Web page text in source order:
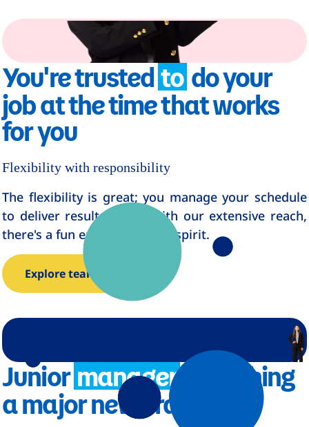
You're trusted to do your
job at the time that works
for you
Flexibility with responsibility
The flexibility is great; you manage your schedule
to deliver results. Even with our extensive reach,
there's a fun entrepreneurial spirit.
Explore teams
Junior managerlaunching
a major new brand